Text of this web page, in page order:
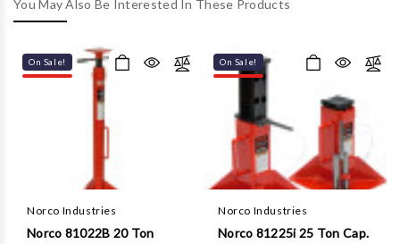
You May Also Be Interested In These Products
On Sale!
Norco Industries
Norco 81022B 20 Ton
On Sale!
Norco Industries
Norco 81225i 25 Ton Cap.